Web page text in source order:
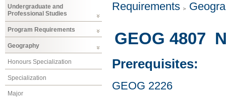
Undergraduate and
Professional Studies
Program Requirements
Geography
Honours Specialization
Specialization
Major
Requirements
GEOG 4807
Prerequisites:
GEOG 2226